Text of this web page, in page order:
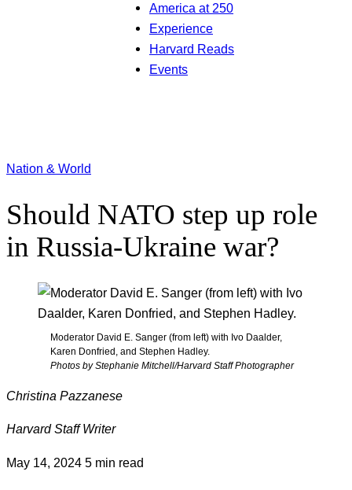
America at 250
Experience
Harvard Reads
Events
Nation & World
Should NATO step up role
in Russia-Ukraine war?
Moderator David E. Sanger (from left) with Ivo Daalder,
Karen Donfried, and Stephen Hadley.
Photos by Stephanie Mitchell/Harvard Staff Photographer
Christina Pazzanese
Harvard Staff Writer
May 14, 2024 5 min read